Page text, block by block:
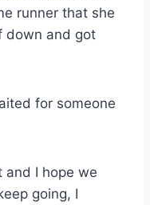
runner that she
down and got
for someone
and I hope we
going, I